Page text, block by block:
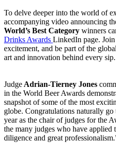
To delve deeper into the world of
accompanying video announcing
World’s Best Category winners
Drinks Awards LinkedIn page.
excitement, and be part of the
art and innovation behind every sip.
Judge Adrian-Tierney Jones
in the World Beer Awards
snapshot of some of the most
globe. Congratulations naturally
year as the chair of judges for the
the many judges who have applied
diligence and great